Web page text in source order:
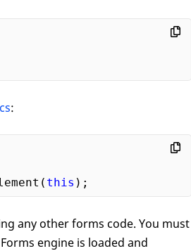
:
this
any other forms code. You must
engine is loaded and